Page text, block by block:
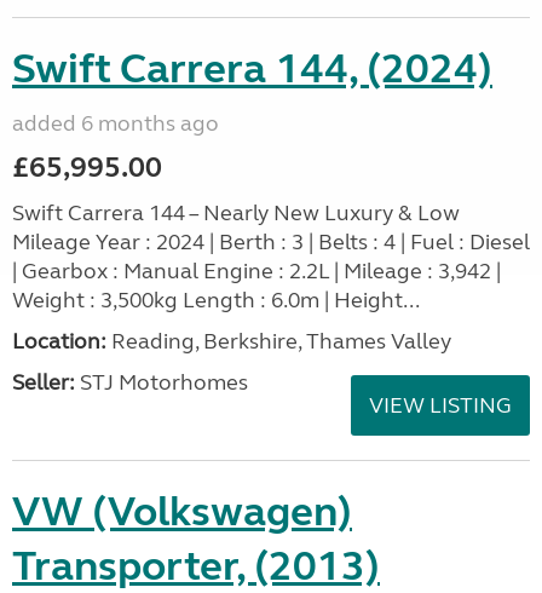
Swift Carrera 144, (2024)
added 6 months ago
£65,995.00
Swift Carrera 144 – Nearly New Luxury & Low
Mileage Year : 2024 | Berth : 3 | Belts : 4 | Fuel : Diesel
| Gearbox : Manual Engine : 2.2L | Mileage : 3,942 |
Weight : 3,500kg Length : 6.0m | Height...
Location: Reading, Berkshire, Thames Valley
Seller: STJ Motorhomes
VIEW LISTING
VW (Volkswagen)
Transporter, (2013)